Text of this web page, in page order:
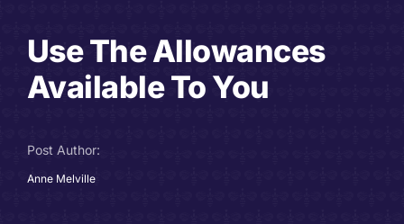
Specialisms
About Us
Use The Allowances
Available To You
Post Author:
Anne Melville